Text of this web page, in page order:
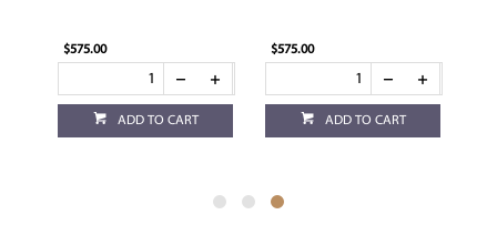
$575.00
ADD TO CART
$575.00
ADD TO CART